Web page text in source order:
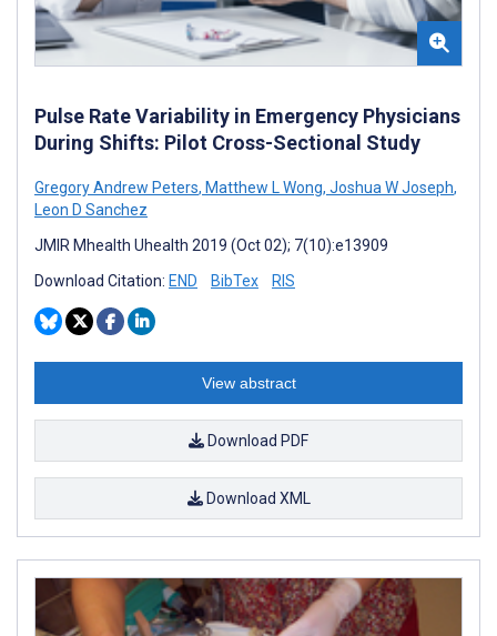
Pulse Rate Variability in Emergency Physicians
During Shifts: Pilot Cross-Sectional Study
Gregory Andrew Peters, Matthew L Wong, Joshua W Joseph,
Leon D Sanchez
JMIR Mhealth Uhealth 2019 (Oct 02); 7(10):e13909
Download Citation: END BibTex RIS
View abstract
Download PDF
Download XML